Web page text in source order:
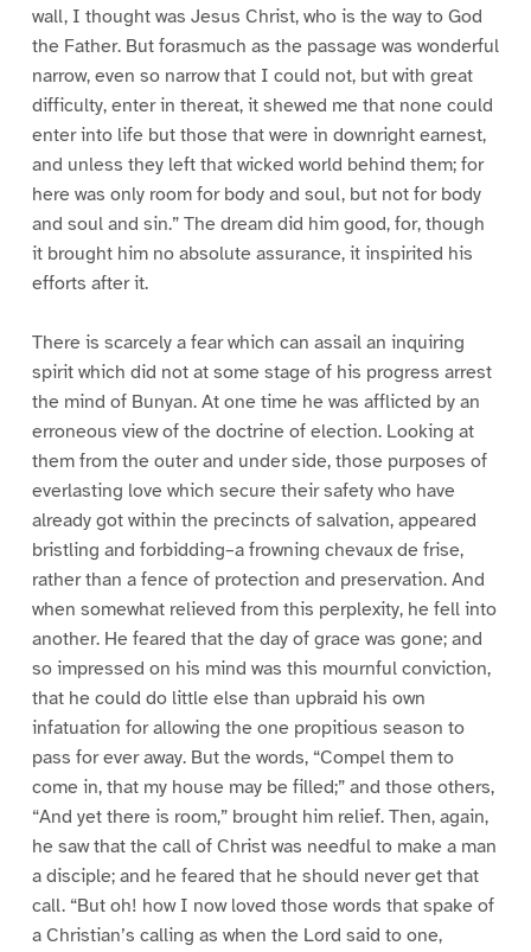
wall, I thought was Jesus Christ, who is the way to God
the Father. But forasmuch as the passage was wonderful
narrow, even so narrow that I could not, but with great
difficulty, enter in thereat, it shewed me that none could
enter into life but those that were in downright earnest,
and unless they left that wicked world behind them; for
here was only room for body and soul, but not for body
and soul and sin.” The dream did him good, for, though
it brought him no absolute assurance, it inspirited his
efforts after it.
There is scarcely a fear which can assail an inquiring
spirit which did not at some stage of his progress arrest
the mind of Bunyan. At one time he was afflicted by an
erroneous view of the doctrine of election. Looking at
them from the outer and under side, those purposes of
everlasting love which secure their safety who have
already got within the precincts of salvation, appeared
bristling and forbidding–a frowning chevaux de frise,
rather than a fence of protection and preservation. And
when somewhat relieved from this perplexity, he fell into
another. He feared that the day of grace was gone; and
so impressed on his mind was this mournful conviction,
that he could do little else than upbraid his own
infatuation for allowing the one propitious season to
pass for ever away. But the words, “Compel them to
come in, that my house may be filled;” and those others,
“And yet there is room,” brought him relief. Then, again,
he saw that the call of Christ was needful to make a man
a disciple; and he feared that he should never get that
call. “But oh! how I now loved those words that spake of
a Christian’s calling as when the Lord said to one,